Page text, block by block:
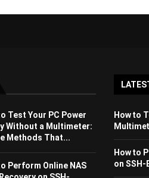
Test Your PC Power
Without a Multimeter:
Methods That...
Perform Online NAS
How to
How to
on